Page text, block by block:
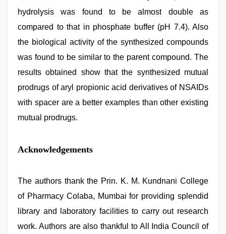
hydrolysis was found to be almost double as
compared to that in phosphate buffer (pH 7.4). Also
the biological activity of the synthesized compounds
was found to be similar to the parent compound. The
results obtained show that the synthesized mutual
prodrugs of aryl propionic acid derivatives of NSAIDs
with spacer are a better examples than other existing
mutual prodrugs.
Acknowledgements
The authors thank the Prin. K. M. Kundnani College
of Pharmacy Colaba, Mumbai for providing splendid
library and laboratory facilities to carry out research
work. Authors are also thankful to All India Council of